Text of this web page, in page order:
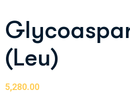
(Leu)
5,280.00